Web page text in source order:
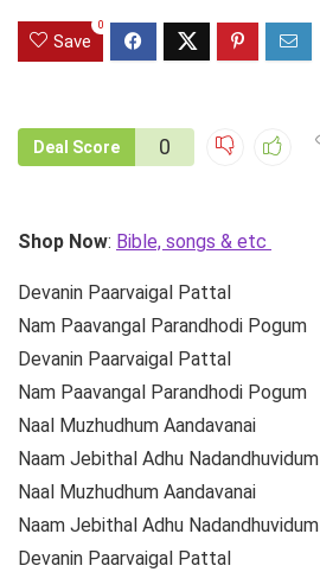
Save
0
Deal Score 0
Shop Now: Bible, songs & etc
Devanin Paarvaigal Pattal
Nam Paavangal Parandhodi Pogum
Devanin Paarvaigal Pattal
Nam Paavangal Parandhodi Pogum
Naal Muzhudhum Aandavanai
Naam Jebithal Adhu Nadandhuvidum
Naal Muzhudhum Aandavanai
Naam Jebithal Adhu Nadandhuvidum
Devanin Paarvaigal Pattal